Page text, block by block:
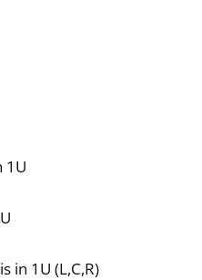
1U
in 1U (L,C,R)